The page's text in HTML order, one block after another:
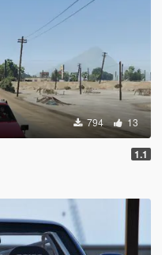
794 13
1.1